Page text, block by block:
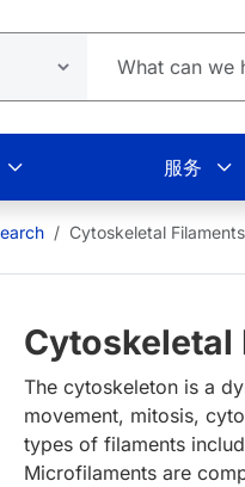
服务
Cytoskeletal
Cytoskeletal
The cytoskeleton is a
movement, mitosis,
types of filaments
Microfilaments are